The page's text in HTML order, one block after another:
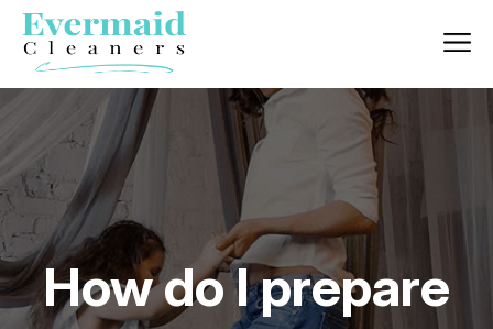
How do I prepare